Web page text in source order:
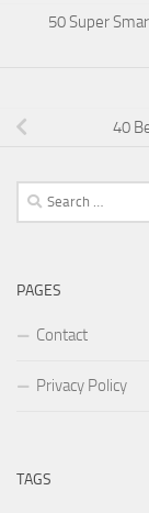
50 Super
40
Search
for:
PAGES
Contact
Privacy Policy
TAGS